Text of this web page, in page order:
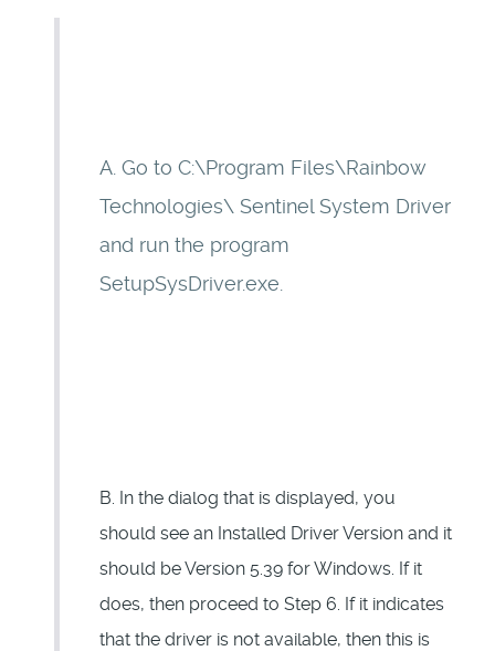
A. Go to C:\Program Files\Rainbow
Technologies\ Sentinel System Driver
and run the program
SetupSysDriver.exe.
B. In the dialog that is displayed, you
should see an Installed Driver Version and it
should be Version 5.39 for Windows. If it
does, then proceed to Step 6. If it indicates
that the driver is not available, then this is